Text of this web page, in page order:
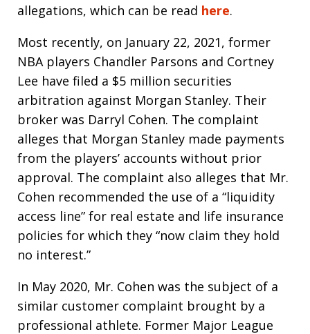
allegations, which can be read here.
Most recently, on January 22, 2021, former
NBA players Chandler Parsons and Cortney
Lee have filed a $5 million securities
arbitration against Morgan Stanley. Their
broker was Darryl Cohen. The complaint
alleges that Morgan Stanley made payments
from the players’ accounts without prior
approval. The complaint also alleges that Mr.
Cohen recommended the use of a “liquidity
access line” for real estate and life insurance
policies for which they “now claim they hold
no interest.”
In May 2020, Mr. Cohen was the subject of a
similar customer complaint brought by a
professional athlete. Former Major League